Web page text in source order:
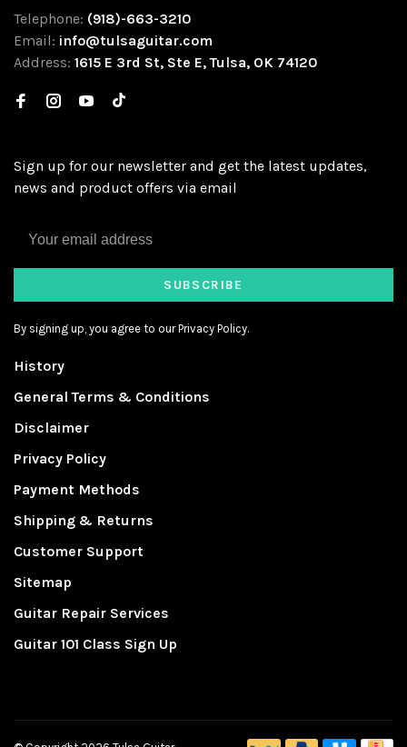
Telephone: (918)-663-3210
Email: info@tulsaguitar.com
Address: 1615 E 3rd St, Ste E, Tulsa, OK 74120
Sign up for our newsletter and get the latest updates,
news and product offers via email
SUBSCRIBE
By signing up, you agree to our Privacy Policy.
History
General Terms & Conditions
Disclaimer
Privacy Policy
Payment Methods
Shipping & Returns
Customer Support
Sitemap
Guitar Repair Services
Guitar 101 Class Sign Up